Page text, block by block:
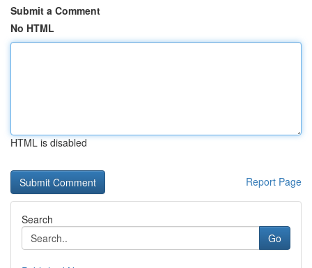
Submit a Comment
No HTML
HTML is disabled
Report Page
Search
Go